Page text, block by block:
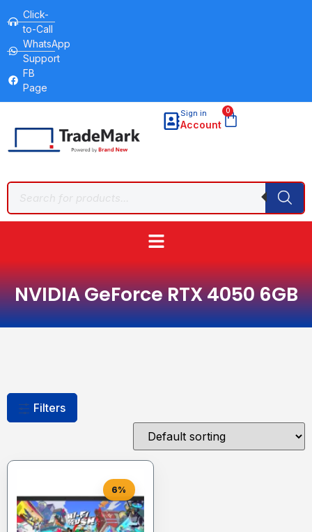
Click-
to-Call
WhatsApp
Support
FB
Page
Sign in
Account
0
NVIDIA GeForce RTX 4050 6GB
Filters
6%